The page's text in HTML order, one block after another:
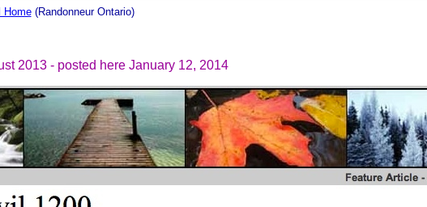
Home(Randonneur Ontario)
2013 - posted here January 12, 2014